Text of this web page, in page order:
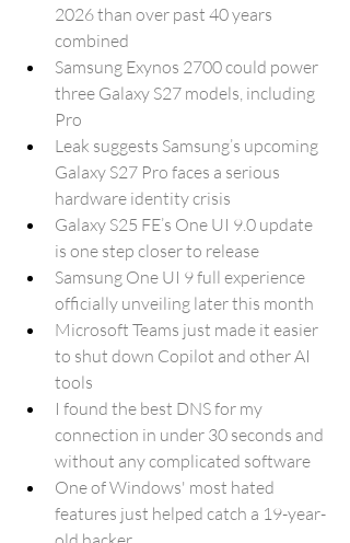
2026 than over past 40 years
combined
Samsung Exynos 2700 could power
three Galaxy S27 models, including
Pro
Leak suggests Samsung’s upcoming
Galaxy S27 Pro faces a serious
hardware identity crisis
Galaxy S25 FE’s One UI 9.0 update
is one step closer to release
Samsung One UI 9 full experience
officially unveiling later this month
Microsoft Teams just made it easier
to shut down Copilot and other AI
tools
I found the best DNS for my
connection in under 30 seconds and
without any complicated software
One of Windows' most hated
features just helped catch a 19-year-